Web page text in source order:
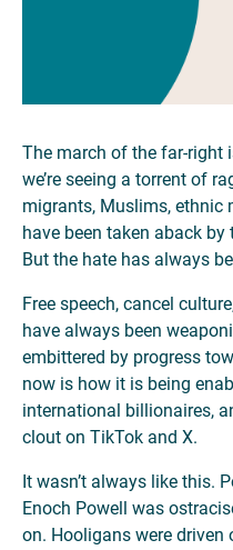
The march of the far-right
we’re seeing a torrent of
migrants, Muslims, ethnic
have been taken aback
But the hate has always
Free speech, cancel
have always been
embittered by progress
now is how it is being
international billionaires,
clout on TikTok and X.
It wasn’t always like this.
Enoch Powell was
on. Hooligans were